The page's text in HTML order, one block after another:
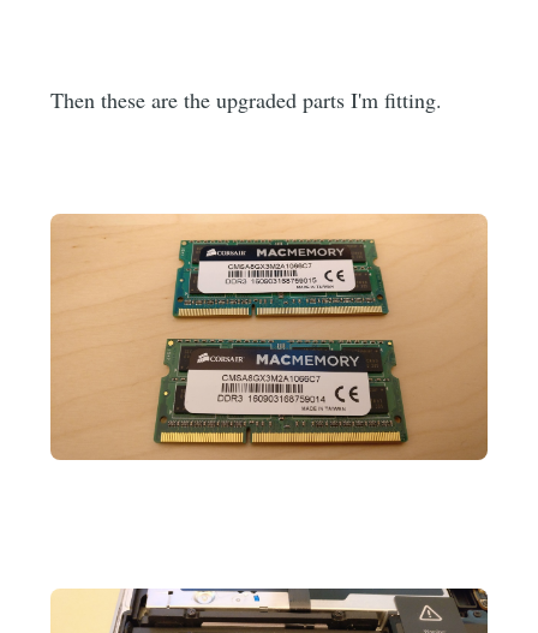
Then these are the upgraded parts I'm fitting.